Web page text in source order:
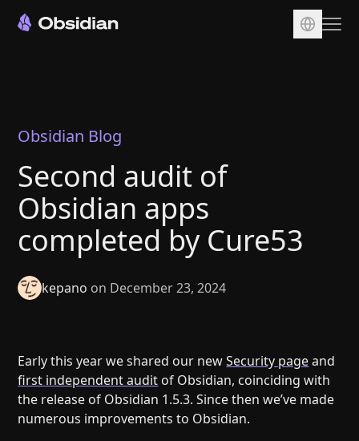
Sync
Publish
Pricing
Plugins
Enterprise
Web Clipper
Help
About
Blog
Discord
Changelog
Community
Obsidian Blog
Second audit of
Obsidian apps
completed by Cure53
kepano on December 23, 2024
Early this year we shared our newSecurity pageand
first independent audit of Obsidian, coinciding with
the release of Obsidian 1.5.3. Since then we’ve made
numerous improvements to Obsidian.